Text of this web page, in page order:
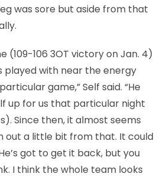
was sore but aside from that
(109-106 3OT victory on Jan. 4)
played with near the energy
game,” Self said. “He
up for us that particular night
Since then, it almost seems
out a little bit from that. It could
got to get it back, but you
I think the whole team looks